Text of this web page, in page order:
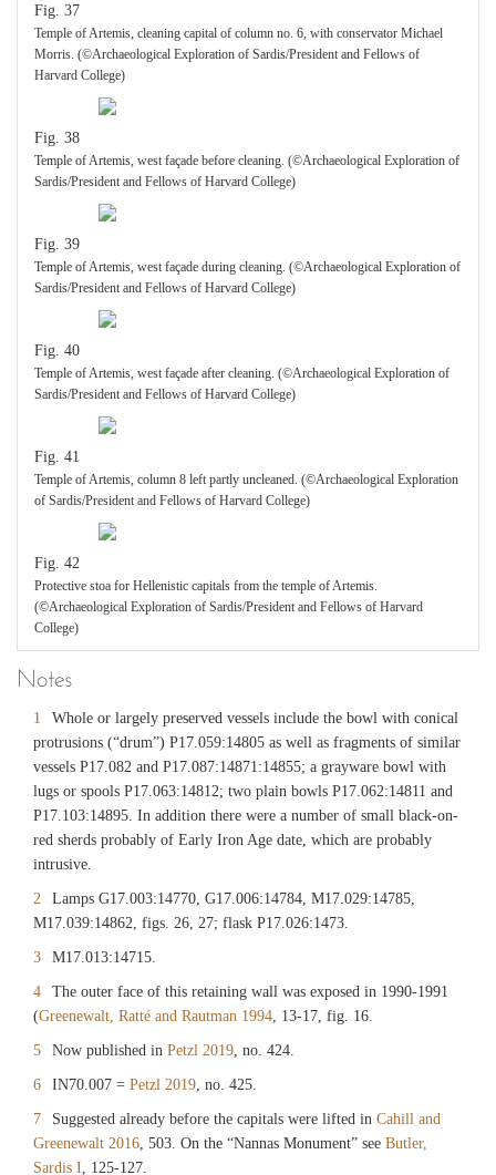
Fig. 37
Temple of Artemis, cleaning capital of column no. 6, with conservator Michael
Morris. (©Archaeological Exploration of Sardis/President and Fellows of
Harvard College)
Fig. 38
Temple of Artemis, west façade before cleaning. (©Archaeological Exploration of
Sardis/President and Fellows of Harvard College)
Fig. 39
Temple of Artemis, west façade during cleaning. (©Archaeological Exploration of
Sardis/President and Fellows of Harvard College)
Fig. 40
Temple of Artemis, west façade after cleaning. (©Archaeological Exploration of
Sardis/President and Fellows of Harvard College)
Fig. 41
Temple of Artemis, column 8 left partly uncleaned. (©Archaeological Exploration
of Sardis/President and Fellows of Harvard College)
Fig. 42
Protective stoa for Hellenistic capitals from the temple of Artemis.
(©Archaeological Exploration of Sardis/President and Fellows of Harvard
College)
Notes
1
Whole or largely preserved vessels include the bowl with conical
protrusions (“drum”) P17.059:14805 as well as fragments of similar
vessels P17.082 and P17.087:14871:14855; a grayware bowl with
lugs or spools P17.063:14812; two plain bowls P17.062:14811 and
P17.103:14895. In addition there were a number of small black-on-
red sherds probably of Early Iron Age date, which are probably
intrusive.
2
Lamps G17.003:14770, G17.006:14784, M17.029:14785,
M17.039:14862, figs. 26, 27; flask P17.026:1473.
3 M17.013:14715.
4
The outer face of this retaining wall was exposed in 1990-1991
(Greenewalt, Ratté and Rautman 1994, 13-17, fig. 16.
5 Now published in Petzl 2019, no. 424.
6 IN70.007 = Petzl 2019, no. 425.
7 Suggested already before the capitals were lifted in Cahill and
Greenewalt 2016, 503. On the “Nannas Monument” see Butler,
Sardis I, 125-127.